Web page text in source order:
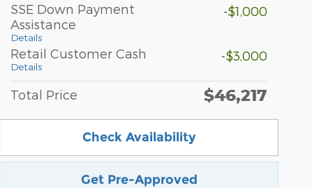
SSE Down Payment
Assistance
Details
-$1,000
Retail Customer Cash
Details
-$3,000
Total Price $46,217
Check Availability
Get Pre-Approved